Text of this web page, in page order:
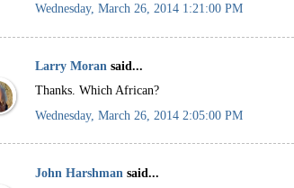
Wednesday, March 26, 2014 1:21:00 PM
Larry Moran said...
Thanks. Which African?
Wednesday, March 26, 2014 2:05:00 PM
John Harshman said...